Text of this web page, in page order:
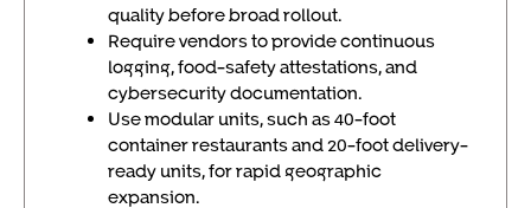
quality before broad rollout.
Require vendors to provide continuous
logging, food-safety attestations, and
cybersecurity documentation.
Use modular units, such as 40-foot
container restaurants and 20-foot delivery-
ready units, for rapid geographic
expansion.